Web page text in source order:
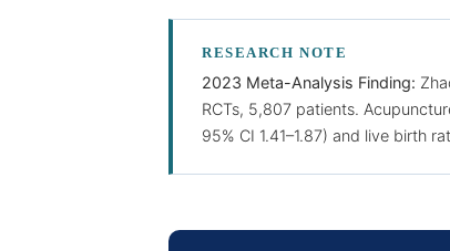
RESEARCH NOTE
2023 Meta-Analysis Finding:
RCTs, 5,807 patients.
95% CI 1.41–1.87) and live birth